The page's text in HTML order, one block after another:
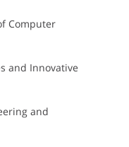
Computer
and Innovative
and